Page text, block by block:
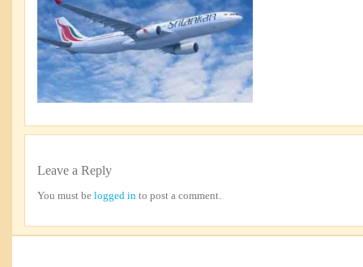
Leave a Reply
You must be logged in to post a comment.